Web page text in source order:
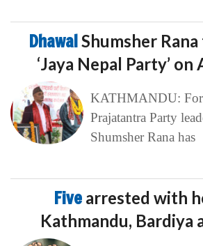
DhawalShumsher
‘Jaya Nepal Party’
KATHMANDU:
Prajatantra Party
Shumsher Rana has
Five arrested with
Kathmandu, Bardiya